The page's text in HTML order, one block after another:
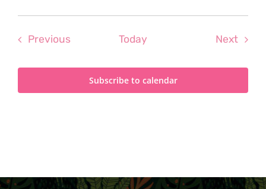
PreviousEvents Today Next
Subscribe to calendar